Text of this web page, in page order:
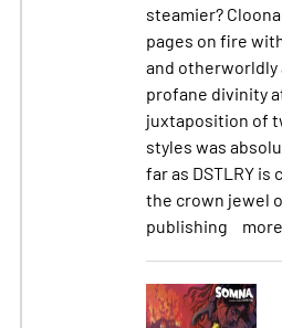
steamier?
pages on fire
and otherworldly
profane divinity
juxtaposition of
styles was
far as DSTLRY
the crown jewel
publishing
more